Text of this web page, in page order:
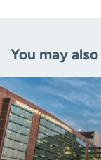
Age disclaimer
I am over 18
I want to receive
I want to receive
You may